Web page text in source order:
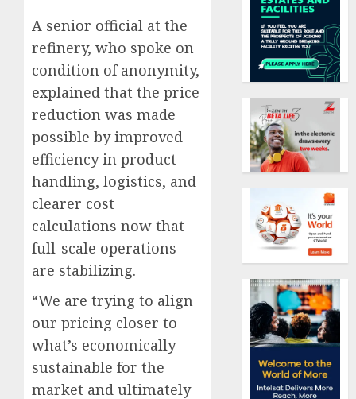
A senior official at the
refinery, who spoke on
condition of anonymity,
explained that the price
reduction was made
possible by improved
efficiency in product
handling, logistics, and
clearer cost
calculations now that
full-scale operations
are stabilizing.
“We are trying to align
our pricing closer to
what’s economically
sustainable for the
market and ultimately